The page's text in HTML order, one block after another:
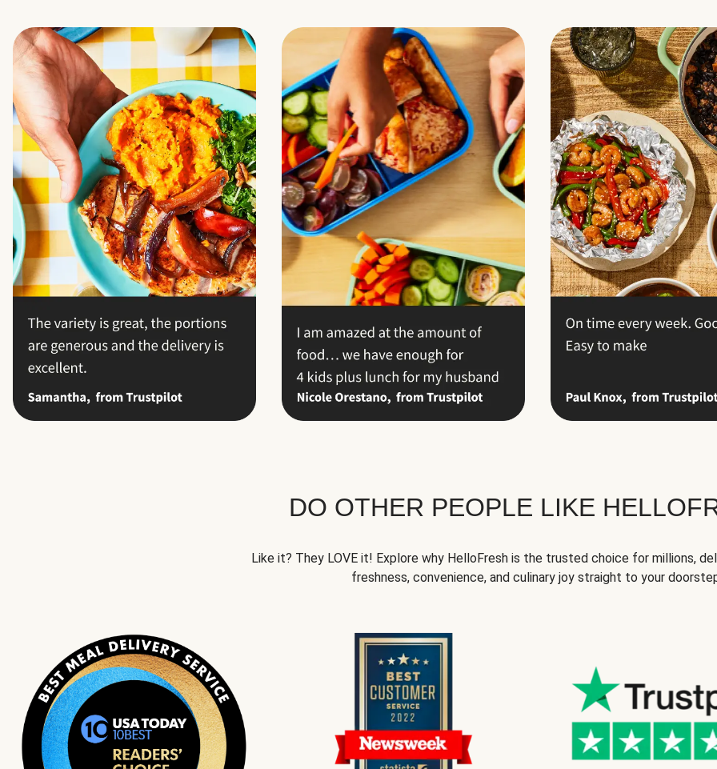
DO OTHER PEOPLE LIKE
Like it? They LOVE it! Explore why HelloFresh is the trusted choice for millions,
freshness, convenience, and culinary joy straight to your